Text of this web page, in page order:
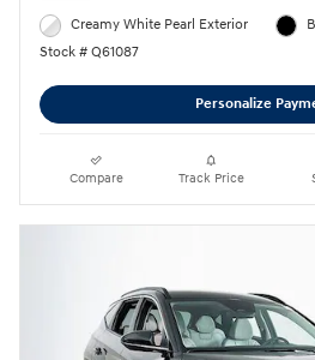
Creamy White Pearl Exterior
Stock # Q61087
Personalize
Compare Track Price